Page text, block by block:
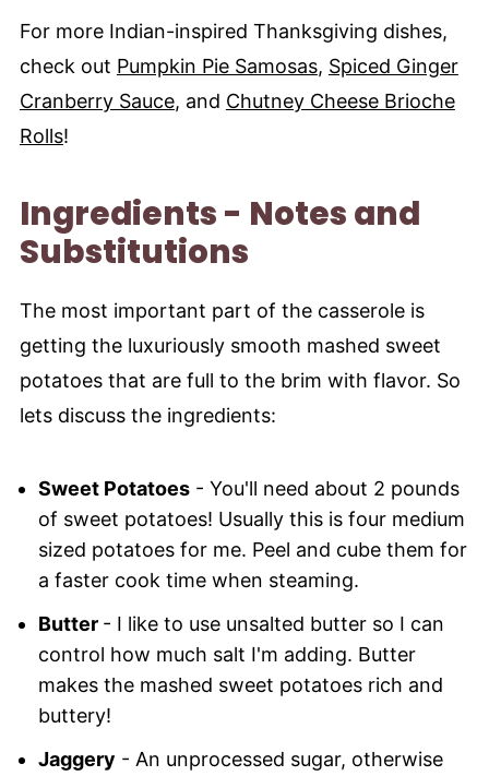
For more Indian-inspired Thanksgiving dishes,
check out Pumpkin Pie Samosas, Spiced Ginger
Cranberry Sauce, and Chutney Cheese Brioche
Rolls!
Ingredients - Notes and
Substitutions
The most important part of the casserole is
getting the luxuriously smooth mashed sweet
potatoes that are full to the brim with flavor. So
lets discuss the ingredients:
Sweet Potatoes- You'll need about 2 pounds
of sweet potatoes! Usually this is four medium
sized potatoes for me. Peel and cube them for
a faster cook time when steaming.
Butter - I like to use unsalted butter so I can
control how much salt I'm adding. Butter
makes the mashed sweet potatoes rich and
buttery!
Jaggery - An unprocessed sugar, otherwise